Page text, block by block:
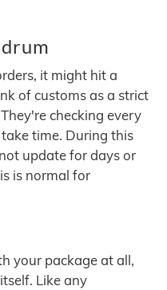
it might hit a
of customs as a strict
checking every
time. During this
update for days or
is normal for
your package at all,
Like any